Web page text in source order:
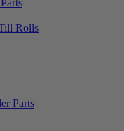
Rolls
Parts